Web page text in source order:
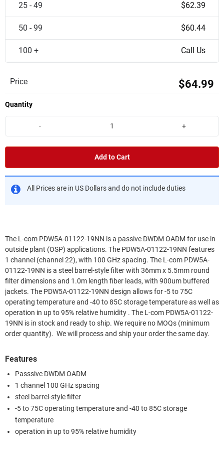
25 - 49 $62.39
50 - 99 $60.44
100 + Call Us
Price $64.99
Quantity
- +
Add to Cart
All Prices are in US Dollars and do not include duties
The L-com PDW5A-01122-19NN is a passive DWDM OADM for use in
outside plant (OSP) applications. The PDW5A-01122-19NN features
1 channel (channel 22), with 100 GHz spacing. The L-com PDW5A-
01122-19NN is a steel barrel-style filter with 36mm x 5.5mm round
filter dimensions and 1.0m length fiber leads, with 900um buffered
jackets. The PDW5A-01122-19NN design allows for -5 to 75C
operating temperature and -40 to 85C storage temperature as well as
operation in up to 95% relative humidity . The L-com PDW5A-01122-
19NN is in stock and ready to ship. We require no MOQs (minimum
order quantity). We will process and ship your order the same day.
Features
Passsive DWDM OADM
1 channel 100 GHz spacing
steel barrel-style filter
-5 to 75C operating temperature and -40 to 85C storage
temperature
operation in up to 95% relative humidity